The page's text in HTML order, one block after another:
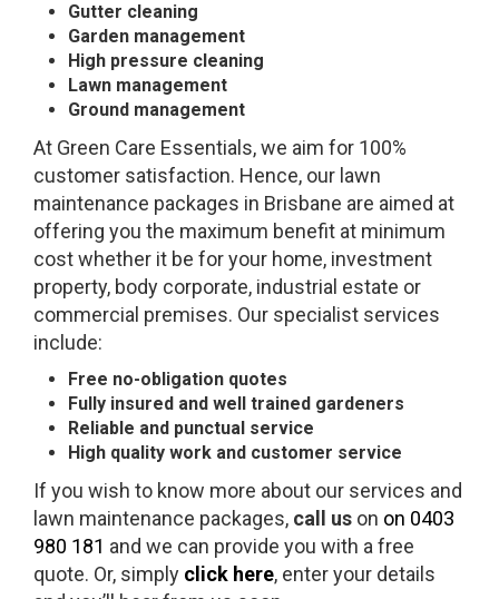
Gutter cleaning
Garden management
High pressure cleaning
Lawn management
Ground management
At Green Care Essentials, we aim for 100%
customer satisfaction. Hence, our lawn
maintenance packages in Brisbane are aimed at
offering you the maximum benefit at minimum
cost whether it be for your home, investment
property, body corporate, industrial estate or
commercial premises. Our specialist services
include:
Free no-obligation quotes
Fully insured and well trained gardeners
Reliable and punctual service
High quality work and customer service
If you wish to know more about our services and
lawn maintenance packages, call us on on 0403
980 181 and we can provide you with a free
quote. Or, simply click here, enter your details